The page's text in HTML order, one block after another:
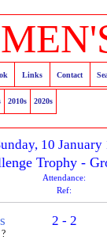
Links Contact
2010s 2020s
10 January
Trophy -
Attendance:
Ref:
?
2 - 2